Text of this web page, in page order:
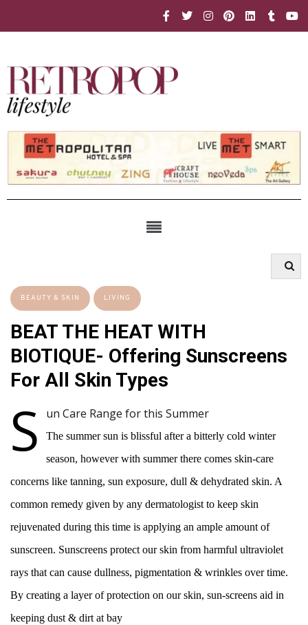
BEAUTY & SKIN LIVING
BEAT THE HEAT WITH
BIOTIQUE- Offering Sunscreens
For All Skin Types
S un Care Range for this Summer
The summer sun is blissful after a bitterly cold winter
season, however with summer there comes skin-care
concerns like tanning, sun exposure, dull & dehydrated skin. A
common remedy given by any dermatologist to keep skin
rejuvenated during this time is applying an ample amount of
sunscreen. Sunscreens protect our skin from harmful ultraviolet
rays that can cause dullness, pigmentation & wrinkles over time.
By creating a layer of protection on our skin, sun-screens aid in
keeping dust & dirt at bay